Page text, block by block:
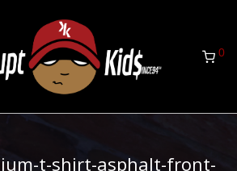
0
t-shirt-asphalt-front-